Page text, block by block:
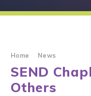
Home News
SEND
Others